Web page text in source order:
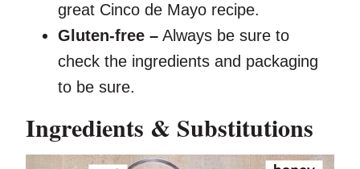
great Cinco de Mayo recipe.
Gluten-free – Always be sure to
check the ingredients and packaging
to be sure.
Ingredients & Substitutions